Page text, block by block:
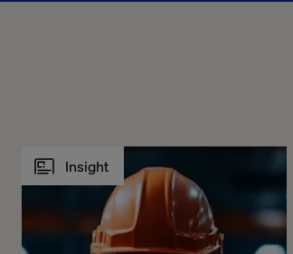
Insight